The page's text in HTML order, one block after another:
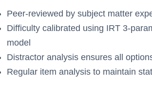
Peer-reviewed by subject matter
Difficulty calibrated using IRT 3-
model
Distractor analysis ensures all
Regular item analysis to maintain